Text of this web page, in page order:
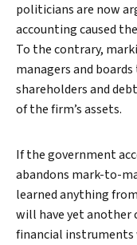
politicians are now
accounting caused
To the contrary,
managers and
shareholders and
of the firm’s assets.
If the government
abandons mark-to-
learned anything
will have yet another
financial instruments